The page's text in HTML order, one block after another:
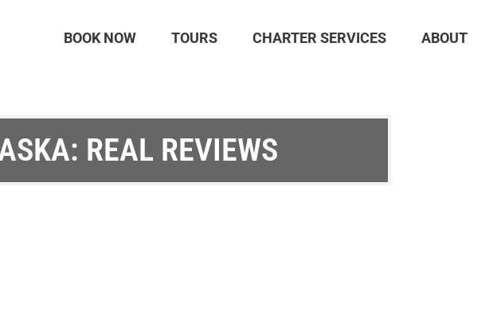
BOOK NOW TOURS CHARTER SERVICES ABOUT
REAL REVIEWS